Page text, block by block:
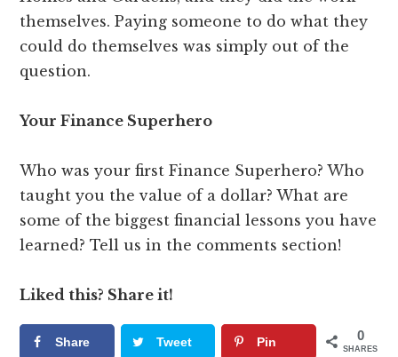
themselves. Paying someone to do what they
could do themselves was simply out of the
question.
Your Finance Superhero
Who was your first Finance Superhero? Who
taught you the value of a dollar? What are
some of the biggest financial lessons you have
learned? Tell us in the comments section!
Liked this? Share it!
Share Tweet Pin 0
SHARES